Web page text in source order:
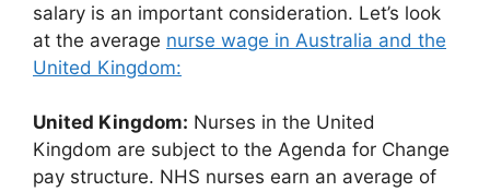
salary is an important consideration. Let’s look
at the average nurse wage in Australia and the
United Kingdom:
United Kingdom: Nurses in the United
Kingdom are subject to the Agenda for Change
pay structure. NHS nurses earn an average of